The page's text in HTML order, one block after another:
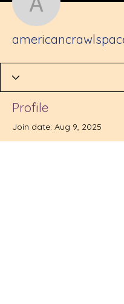
Profile
Join date: Aug 9, 2025